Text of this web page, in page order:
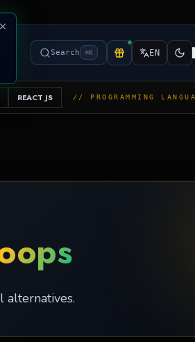
Search ⌘K EN
REACT JS // PROGRAMMING
alternatives.